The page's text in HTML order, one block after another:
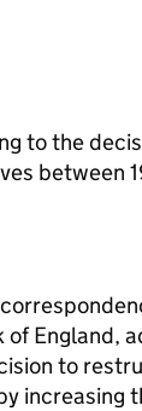
to the
between
of England,
to
increasing